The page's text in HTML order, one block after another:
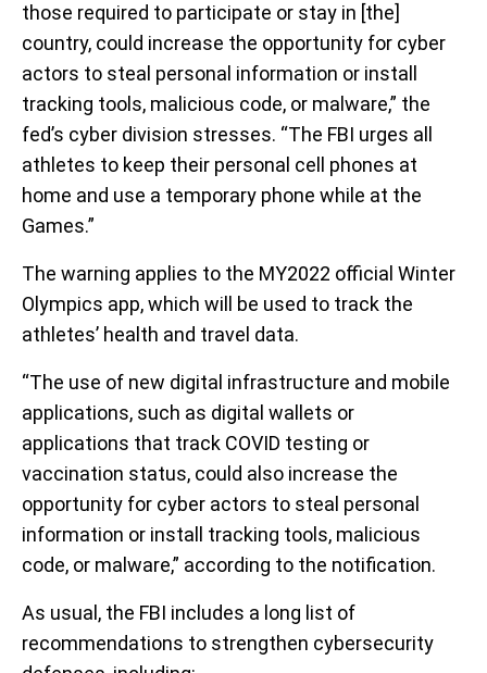
those required to participate or stay in [the]
country, could increase the opportunity for cyber
actors to steal personal information or install
tracking tools, malicious code, or malware,” the
fed’s cyber division stresses. “The FBI urges all
athletes to keep their personal cell phones at
home and use a temporary phone while at the
Games.”
The warning applies to the MY2022 official Winter
Olympics app, which will be used to track the
athletes’ health and travel data.
“The use of new digital infrastructure and mobile
applications, such as digital wallets or
applications that track COVID testing or
vaccination status, could also increase the
opportunity for cyber actors to steal personal
information or install tracking tools, malicious
code, or malware,” according to the notification.
As usual, the FBI includes a long list of
recommendations to strengthen cybersecurity